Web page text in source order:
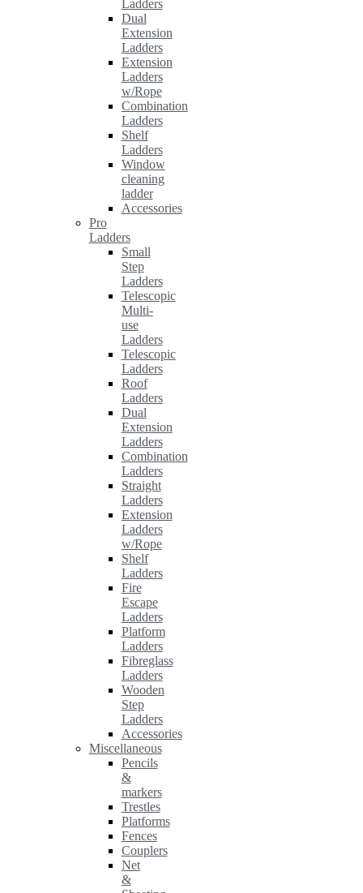
Ladders
Dual
Extension
Ladders
Extension
Ladders
w/Rope
Combination
Ladders
Shelf
Ladders
Window
cleaning
ladder
Accessories
Pro
Ladders
Small
Step
Ladders
Telescopic
Multi-
use
Ladders
Telescopic
Ladders
Roof
Ladders
Dual
Extension
Ladders
Combination
Ladders
Straight
Ladders
Extension
Ladders
w/Rope
Shelf
Ladders
Fire
Escape
Ladders
Platform
Ladders
Fibreglass
Ladders
Wooden
Step
Ladders
Accessories
Miscellaneous
Pencils
&
markers
Trestles
Platforms
Fences
Couplers
Net
&